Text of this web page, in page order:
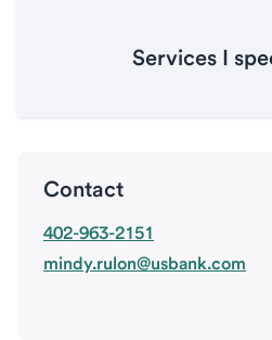
Services I
Contact
402-963-2151
mindy.rulon@usbank.com